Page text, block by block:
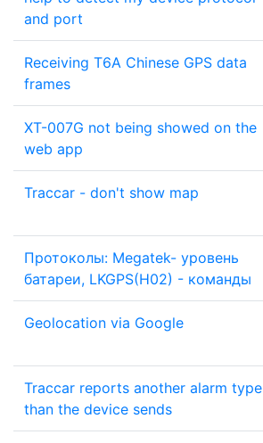
and port
Receiving T6A Chinese GPS data
frames
XT-007G not being showed on the
web app
Traccar - don't show map
Протоколы: Megatek- уровень
батареи, LKGPS(H02) - команды
Geolocation via Google
Traccar reports another alarm type
than the device sends